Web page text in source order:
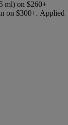
ml) on $260+
on $300+. Applied